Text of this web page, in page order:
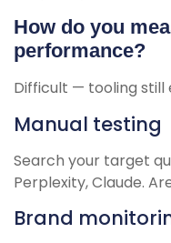
How do you
performance?
Difficult — tooling still
Manual testing
Search your target
Perplexity, Claude.
Brand